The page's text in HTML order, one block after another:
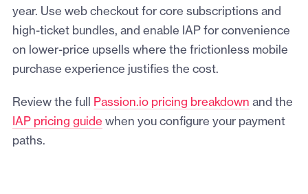
year. Use web checkout for core subscriptions and
high-ticket bundles, and enable IAP for convenience
on lower-price upsells where the frictionless mobile
purchase experience justifies the cost.
Review the full Passion.io pricing breakdown and the
IAP pricing guide when you configure your payment
paths.